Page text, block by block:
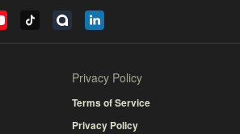
Privacy Policy
Terms of Service
Privacy Policy